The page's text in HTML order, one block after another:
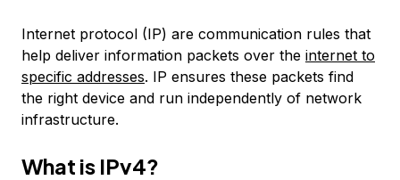
Internet protocol (IP) are communication rules that
help deliver information packets over the internet to
specific addresses. IP ensures these packets find
the right device and run independently of network
infrastructure.
What is IPv4?